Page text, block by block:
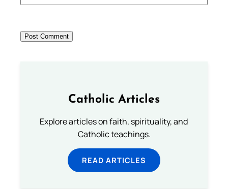
Catholic Articles
Explore articles on faith, spirituality, and
Catholic teachings.
READ ARTICLES